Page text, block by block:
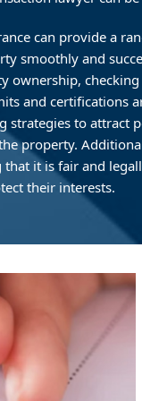
can provide a
smoothly and
ownership,
and certifications
strategies to attract
property.
it is fair and
their interests.